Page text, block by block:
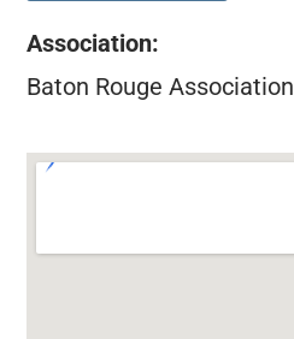
Association:
Baton Rouge Association